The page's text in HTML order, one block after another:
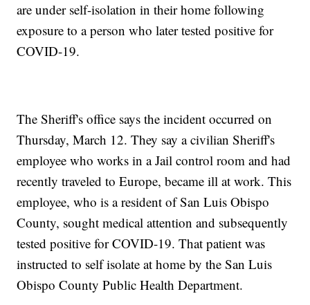
are under self-isolation in their home following
exposure to a person who later tested positive for
COVID-19.
The Sheriff's office says the incident occurred on
Thursday, March 12. They say a civilian Sheriff's
employee who works in a Jail control room and had
recently traveled to Europe, became ill at work. This
employee, who is a resident of San Luis Obispo
County, sought medical attention and subsequently
tested positive for COVID-19. That patient was
instructed to self isolate at home by the San Luis
Obispo County Public Health Department.